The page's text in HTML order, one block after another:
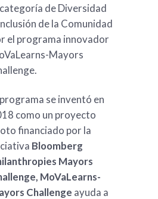
de Diversidad
de la Comunidad
el programa innovador
Mayors
se inventó en
como un proyecto
financiado por la
Bloomberg
Mayors
MoVaLearns-
Challenge ayuda a